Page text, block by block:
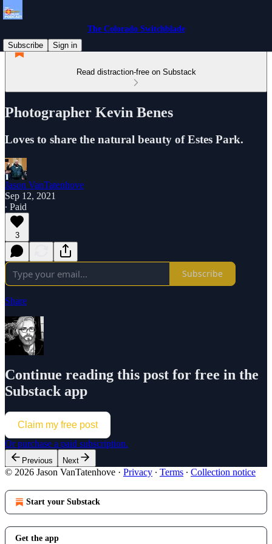
The Colorado Switchblade
Subscribe
Sign in
Read distraction-free on Substack
Photographer Kevin Benes
Loves to share the natural beauty of Estes Park.
Jason VanTatenhove
Sep 12, 2021
∙ Paid
3
Subscribe
Share
Continue reading this post for free in the
Substack app
Claim my free post
Or purchase a paid subscription.
Previous Next
© 2026 Jason VanTatenhove · Privacy ∙ Terms ∙ Collection notice
Start your Substack
Get the app